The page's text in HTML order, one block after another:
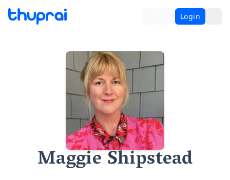
Login
Maggie Shipstead